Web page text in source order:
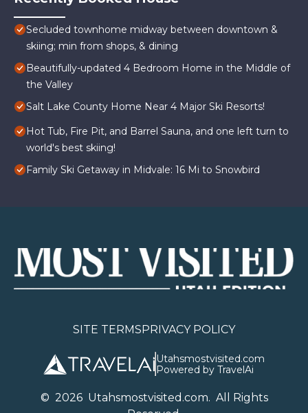
Secluded townhome midway between downtown &
skiing; min from shops, & dining
Beautifully-updated 4 Bedroom Home in the Middle of
the Valley
Salt Lake County Home Near 4 Major Ski Resorts!
Hot Tub, Fire Pit, and Barrel Sauna, and one left turn to
world's best skiing!
Family Ski Getaway in Midvale: 16 Mi to Snowbird
SITE TERMSPRIVACY POLICY
Utahsmostvisited.com
Powered by TravelAi
© 2026Utahsmostvisited.com. All Rights